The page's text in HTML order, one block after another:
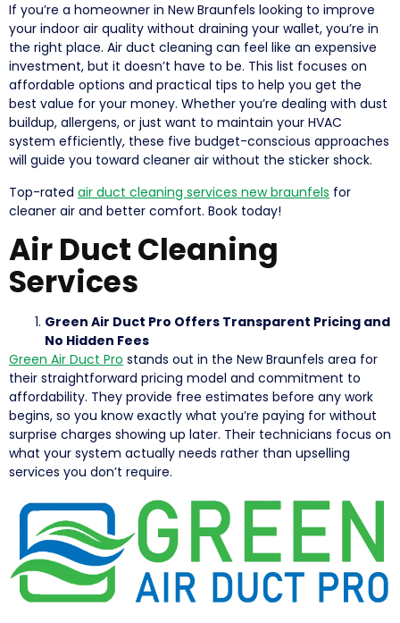
If you’re a homeowner in New Braunfels looking to improve
your indoor air quality without draining your wallet, you’re in
the right place. Air duct cleaning can feel like an expensive
investment, but it doesn’t have to be. This list focuses on
affordable options and practical tips to help you get the
best value for your money. Whether you’re dealing with dust
buildup, allergens, or just want to maintain your HVAC
system efficiently, these five budget-conscious approaches
will guide you toward cleaner air without the sticker shock.
Top-rated air duct cleaning services new braunfels for
cleaner air and better comfort. Book today!
Air Duct Cleaning
Services
Green Air Duct Pro Offers Transparent Pricing and
No Hidden Fees
Green Air Duct Pro stands out in the New Braunfels area for
their straightforward pricing model and commitment to
affordability. They provide free estimates before any work
begins, so you know exactly what you’re paying for without
surprise charges showing up later. Their technicians focus on
what your system actually needs rather than upselling
services you don’t require.